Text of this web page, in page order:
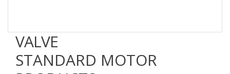
VALVE
STANDARD MOTOR